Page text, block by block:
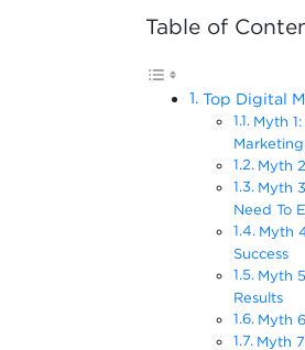
Table of
Top Digital
Myth
Marketing
Myth
Myth
Need To
Myth
Success
Myth
Results
Myth
Myth